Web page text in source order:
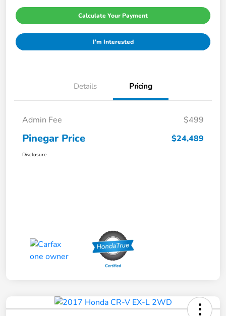
Calculate Your Payment
I'm Interested
Details Pricing
Admin Fee $499
Pinegar Price $24,489
Disclosure